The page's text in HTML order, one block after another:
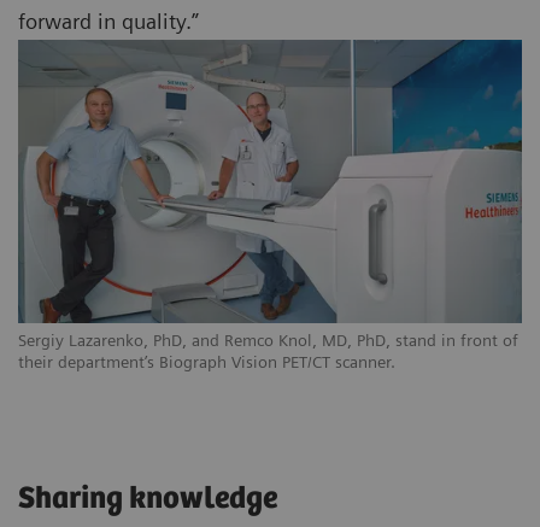
Sergiy Lazarenko, PhD, and Remco Knol, MD, PhD, stand in front of
their department’s Biograph Vision PET/CT scanner.
forward in quality.”
Sharing knowledge